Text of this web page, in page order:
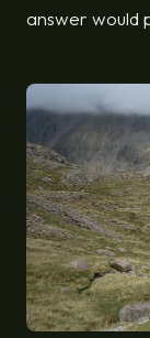
answer would